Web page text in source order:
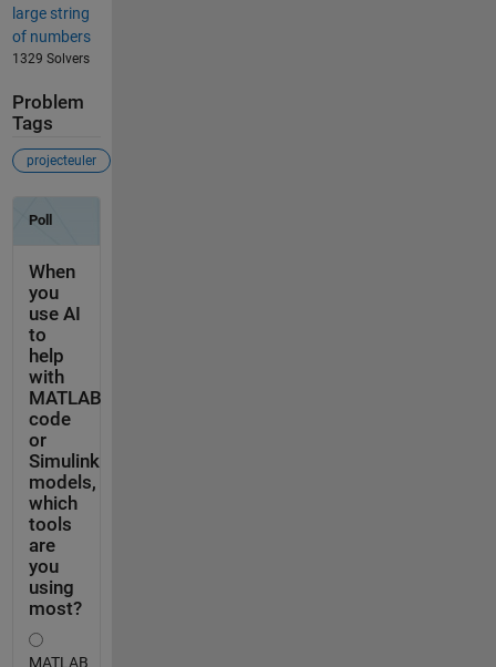
large string
of numbers
1329 Solvers
Problem
Tags
projecteuler